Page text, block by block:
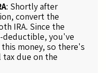
: Shortly after
convert the
IRA. Since the
deductible, you've
money, so there's
due on the